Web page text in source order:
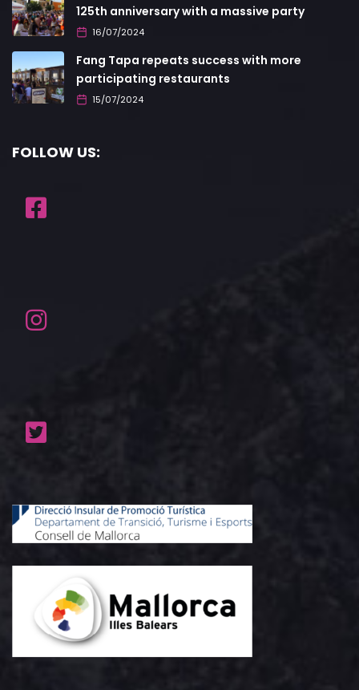
125th anniversary with a massive party
16/07/2024
Fang Tapa repeats success with more
participating restaurants
15/07/2024
FOLLOW US: